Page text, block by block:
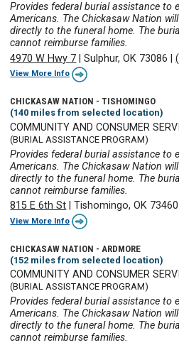
Provides federal burial assistance to
Americans. The Chickasaw Nation
directly to the funeral home. The
cannot reimburse families.
4970 W Hwy 7 |Sulphur, OK 73086 |
View More Info
CHICKASAW NATION - TISHOMINGO
(140 miles from selected location)
COMMUNITY AND CONSUMER
(BURIAL ASSISTANCE PROGRAM)
Provides federal burial assistance to
Americans. The Chickasaw Nation
directly to the funeral home. The
cannot reimburse families.
815 E 6th St |Tishomingo, OK 73460
View More Info
CHICKASAW NATION - ARDMORE
(152 miles from selected location)
COMMUNITY AND CONSUMER
(BURIAL ASSISTANCE PROGRAM)
Provides federal burial assistance to
Americans. The Chickasaw Nation
directly to the funeral home. The
cannot reimburse families.